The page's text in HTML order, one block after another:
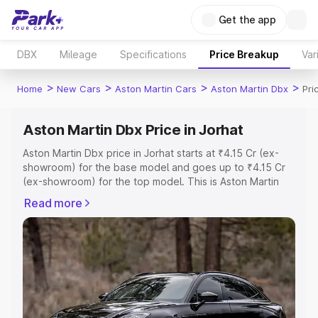
Get the app
DBX Mileage Specifications Price Breakup
Home > New Cars > Aston Martin Cars > Aston Martin Dbx >
Aston Martin Dbx Price in Jorhat
Aston Martin Dbx price in Jorhat starts at ₹4.15 Cr (ex-
showroom) for the base model and goes up to ₹4.15 Cr
(ex-showroom) for the top model. This is Aston Martin
Registration Cost, Insurance Cost. Explore the complete
variant-wise on-road price of Aston Martin Dbx price in
Jorhat, along with key features and details to help you
choose the best option.
Explore Cars by Price Range
Cars Under 4 Lakhs|Cars Under 5 Lakhs|Cars Under 6
Read more